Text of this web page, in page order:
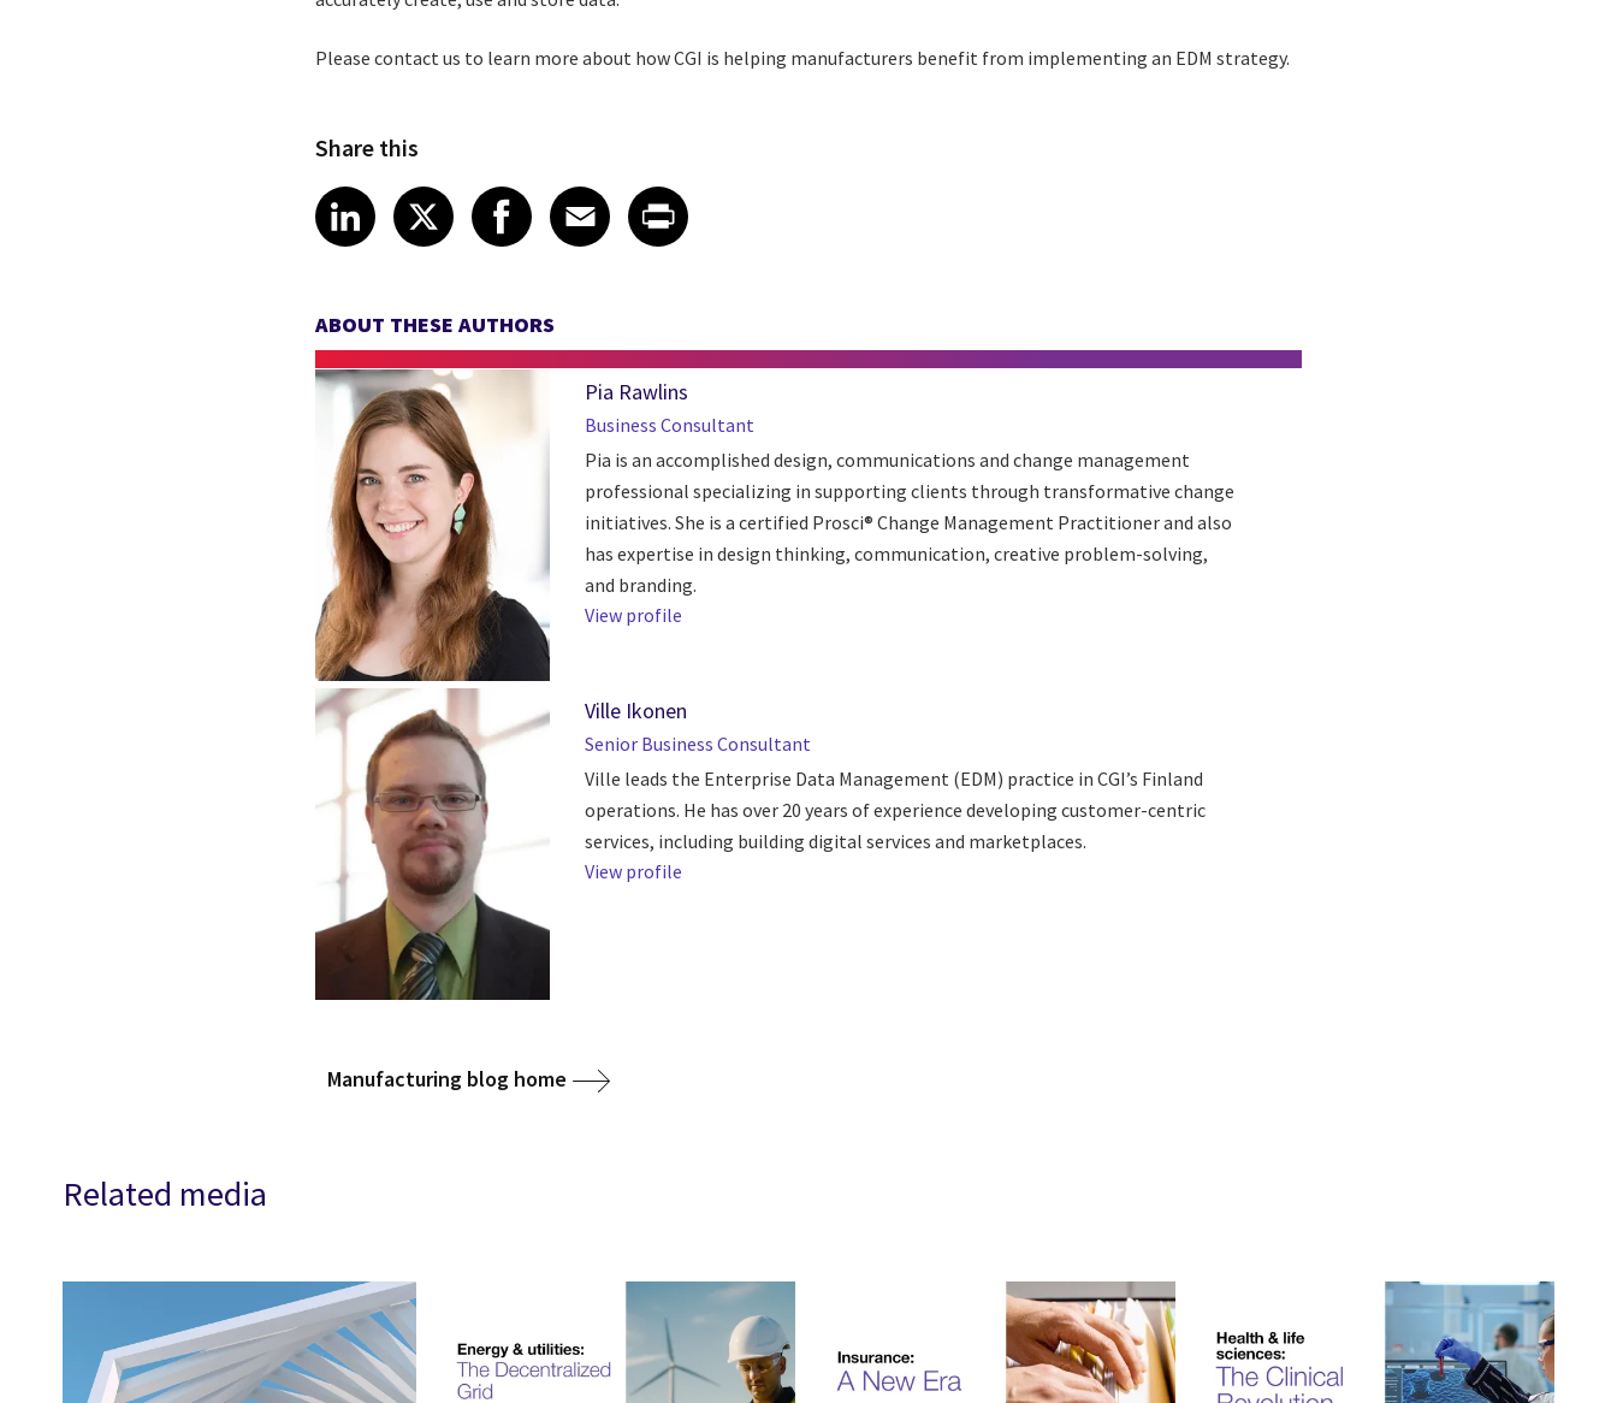
Please contact us to learn more about how CGI is helping manufacturers benefit from implementing an EDM strategy.
Share this
Share article on LinkedIn
LinkedIn
Share article on X
XShare article on Facebook
Facebook
Share article on Email
Email
Share article on Print
ABOUT THESE AUTHORS
Pia Rawlins
Business Consultant
Pia is an accomplished design, communications and change management
professional specializing in supporting clients through transformative change
initiatives. She is a certified Prosci® Change Management Practitioner and also
has expertise in design thinking, communication, creative problem-solving,
and branding.
View profile
Ville Ikonen
Senior Business Consultant
Ville leads the Enterprise Data Management (EDM) practice in CGI’s Finland
operations. He has over 20 years of experience developing customer-centric
services, including building digital services and marketplaces.
View profile
Manufacturing blog home
Related media